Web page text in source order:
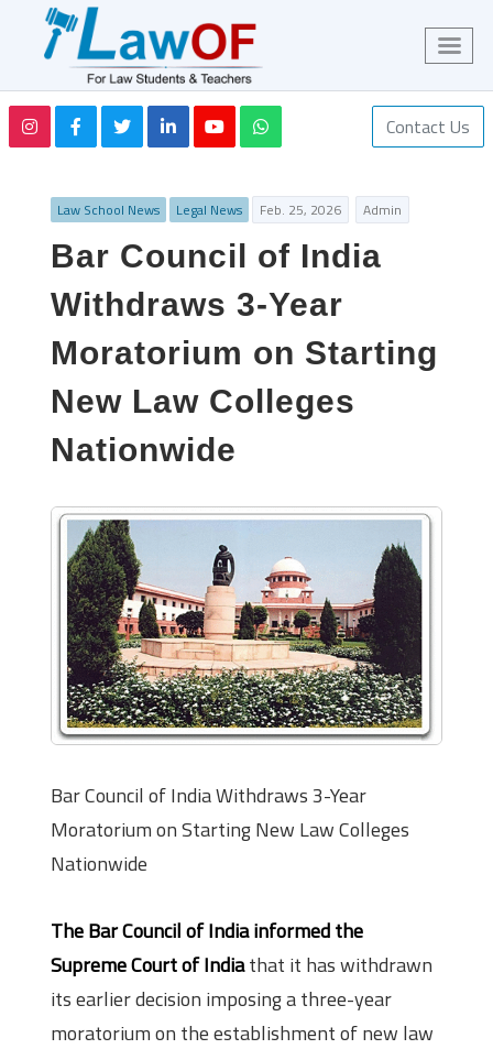
Contact Us
Law School News Legal News Feb. 25, 2026 Admin
Bar Council of India
Withdraws 3-Year
Moratorium on Starting
New Law Colleges
Nationwide
Bar Council of India Withdraws 3-Year
Moratorium on Starting New Law Colleges
Nationwide
The Bar Council of India informed the
Supreme Court of Indiathat it has withdrawn
its earlier decision imposing a three-year
moratorium on the establishment of new law